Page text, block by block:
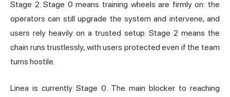
Stage 2. Stage 0 means training wheels are firmly on: the
operators can still upgrade the system and intervene, and
users rely heavily on a trusted setup. Stage 2 means the
chain runs trustlessly, with users protected even if the team
turns hostile.
Linea is currently Stage 0. The main blocker to reaching